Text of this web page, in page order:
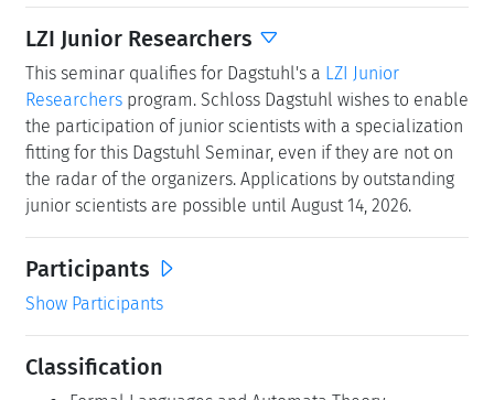
LZI Junior Researchers
This seminar qualifies for Dagstuhl's a LZI Junior
Researchers program. Schloss Dagstuhl wishes to enable
the participation of junior scientists with a specialization
fitting for this Dagstuhl Seminar, even if they are not on
the radar of the organizers. Applications by outstanding
junior scientists are possible until August 14, 2026.
Participants
Show Participants
Classification